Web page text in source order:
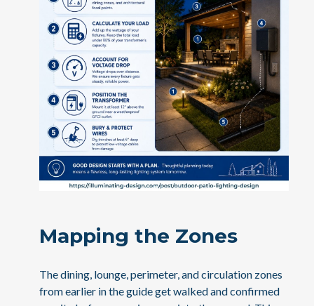
Mapping the Zones
The dining, lounge, perimeter, and circulation zones
from earlier in the guide get walked and confirmed